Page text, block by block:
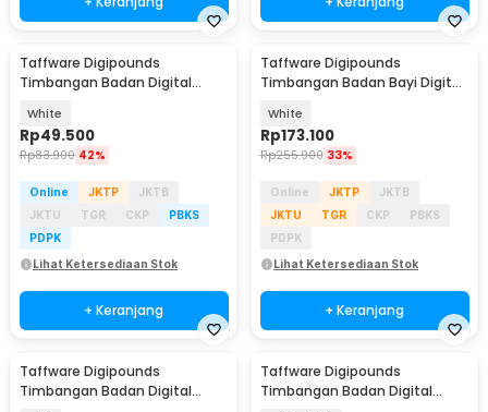
Taffware Digipounds
Timbangan Badan Digital
SH-Y01-U1
White
Rp49.500
Rp83.900 42%
Online JKTP
JKTB
JKTU
TGR CKP
PBKS
PDPK
Lihat Ketersediaan Stok
+ Keranjang
Taffware Digipounds
Timbangan Badan Bayi Digital
White
Rp173.100
Rp255.900 33%
Online JKTP
JKTB
JKTU
TGR CKP
PBKS
PDPK
Lihat Ketersediaan Stok
+ Keranjang
Taffware Digipounds
Timbangan Badan Digital
Taffware Digipounds
Timbangan Badan Digital